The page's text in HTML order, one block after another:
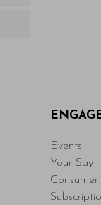
Events
Your Say
Consumer